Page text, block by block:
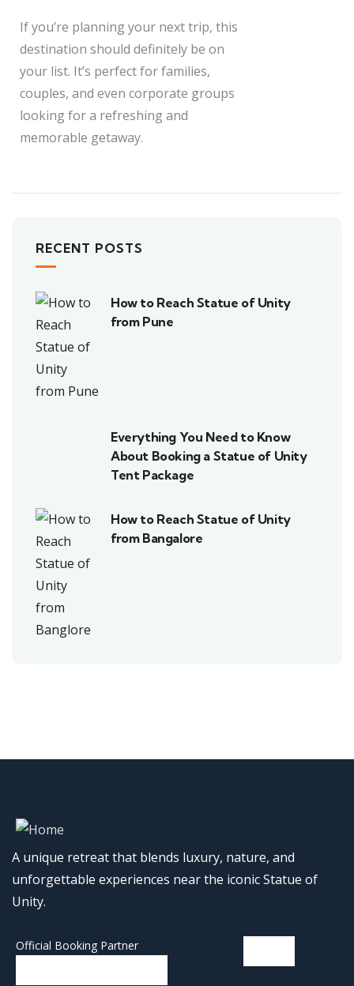
If you’re planning your next trip, this
destination should definitely be on
your list. It’s perfect for families,
couples, and even corporate groups
looking for a refreshing and
memorable getaway.
RECENT POSTS
How to Reach Statue of Unity
from Pune
Everything You Need to Know
About Booking a Statue of Unity
Tent Package
How to Reach Statue of Unity
from Bangalore
A unique retreat that blends luxury, nature, and
unforgettable experiences near the iconic Statue of
Unity.
Official Booking Partner